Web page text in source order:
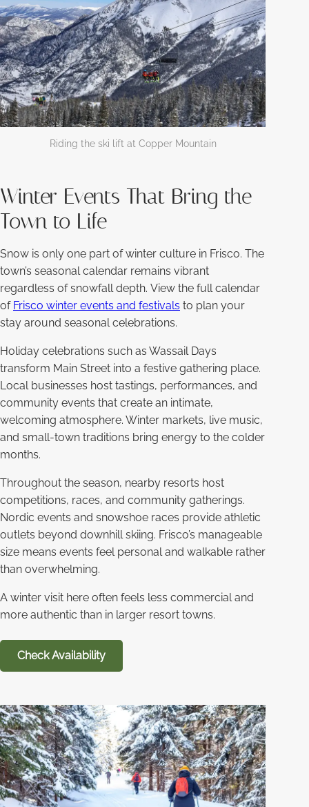
Riding the ski lift at Copper Mountain
Winter Events That Bring the
Town to Life
Snow is only one part of winter culture in Frisco. The
town’s seasonal calendar remains vibrant
regardless of snowfall depth. View the full calendar
of Frisco winter events and festivals to plan your
stay around seasonal celebrations.
Holiday celebrations such as Wassail Days
transform Main Street into a festive gathering place.
Local businesses host tastings, performances, and
community events that create an intimate,
welcoming atmosphere. Winter markets, live music,
and small-town traditions bring energy to the colder
months.
Throughout the season, nearby resorts host
competitions, races, and community gatherings.
Nordic events and snowshoe races provide athletic
outlets beyond downhill skiing. Frisco’s manageable
size means events feel personal and walkable rather
than overwhelming.
A winter visit here often feels less commercial and
more authentic than in larger resort towns.
Check Availability